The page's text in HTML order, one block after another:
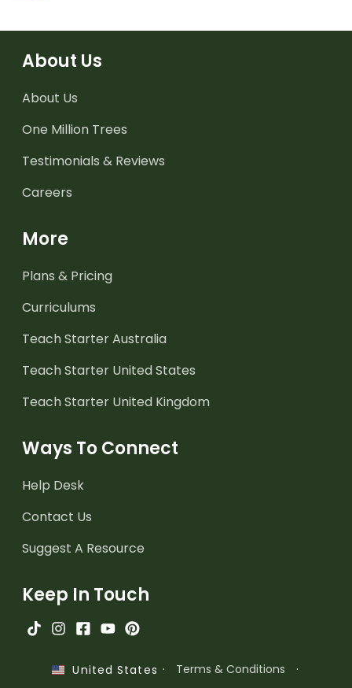
About Us
About Us
One Million Trees
Testimonials & Reviews
Careers
More
Plans & Pricing
Curriculums
Teach Starter Australia
Teach Starter United States
Teach Starter United Kingdom
Ways To Connect
Help Desk
Contact Us
Suggest A Resource
Keep In Touch
United States · Terms & Conditions ·